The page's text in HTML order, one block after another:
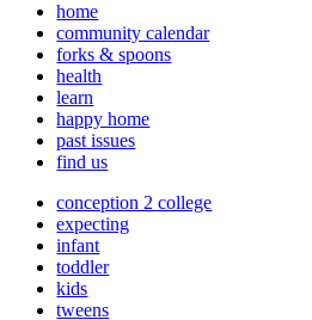
home
community calendar
forks & spoons
health
learn
happy home
past issues
find us
conception 2 college
expecting
infant
toddler
kids
tweens